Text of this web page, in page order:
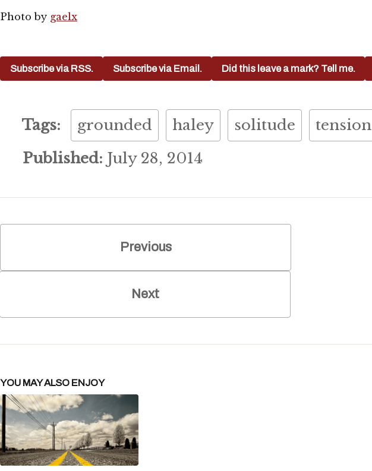
Photo by gaelx
Subscribe via RSS. Subscribe via Email. Did this leave a mark? Tell me.
Tags: grounded haley solitude
tension
Published: July 28, 2014
Previous
Next
YOU MAY ALSO ENJOY